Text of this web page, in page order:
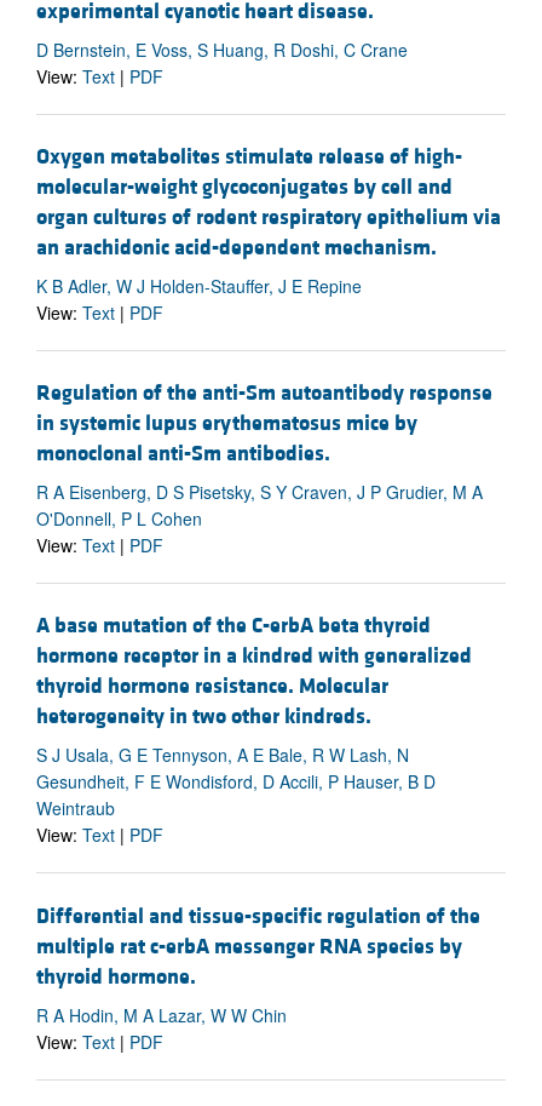
experimental cyanotic heart disease.
D Bernstein, E Voss, S Huang, R Doshi, C Crane
View: Text | PDF
Oxygen metabolites stimulate release of high-
molecular-weight glycoconjugates by cell and
organ cultures of rodent respiratory epithelium via
an arachidonic acid-dependent mechanism.
K B Adler, W J Holden-Stauffer, J E Repine
View: Text | PDF
Regulation of the anti-Sm autoantibody response
in systemic lupus erythematosus mice by
monoclonal anti-Sm antibodies.
R A Eisenberg, D S Pisetsky, S Y Craven, J P Grudier, M A
O'Donnell, P L Cohen
View: Text | PDF
A base mutation of the C-erbA beta thyroid
hormone receptor in a kindred with generalized
thyroid hormone resistance. Molecular
heterogeneity in two other kindreds.
S J Usala, G E Tennyson, A E Bale, R W Lash, N
Gesundheit, F E Wondisford, D Accili, P Hauser, B D
Weintraub
View: Text | PDF
Differential and tissue-specific regulation of the
multiple rat c-erbA messenger RNA species by
thyroid hormone.
R A Hodin, M A Lazar, W W Chin
View: Text | PDF